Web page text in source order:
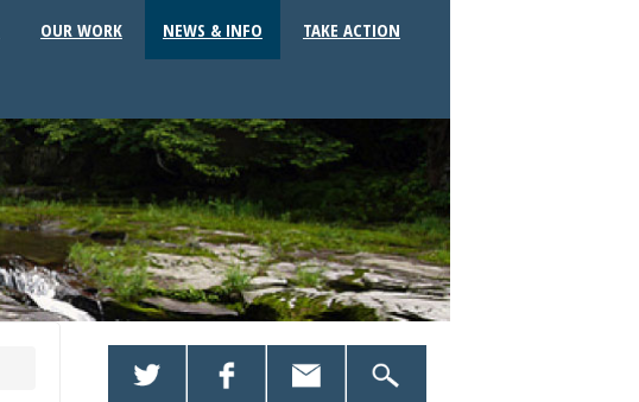
OUR WORK NEWS & INFO TAKE ACTION